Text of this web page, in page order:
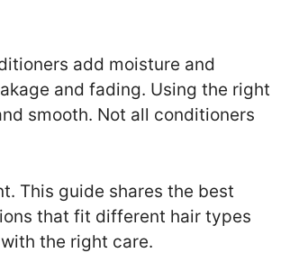
add moisture and
and fading. Using the right
smooth. Not all conditioners
This guide shares the best
that fit different hair types
the right care.